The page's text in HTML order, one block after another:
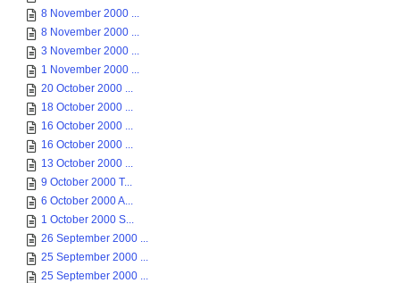
8 November 2000 ...
8 November 2000 ...
3 November 2000 ...
1 November 2000 ...
20 October 2000 ...
18 October 2000 ...
16 October 2000 ...
16 October 2000 ...
13 October 2000 ...
9 October 2000 T...
6 October 2000 A...
1 October 2000 S...
26 September 2000 ...
25 September 2000 ...
25 September 2000 ...